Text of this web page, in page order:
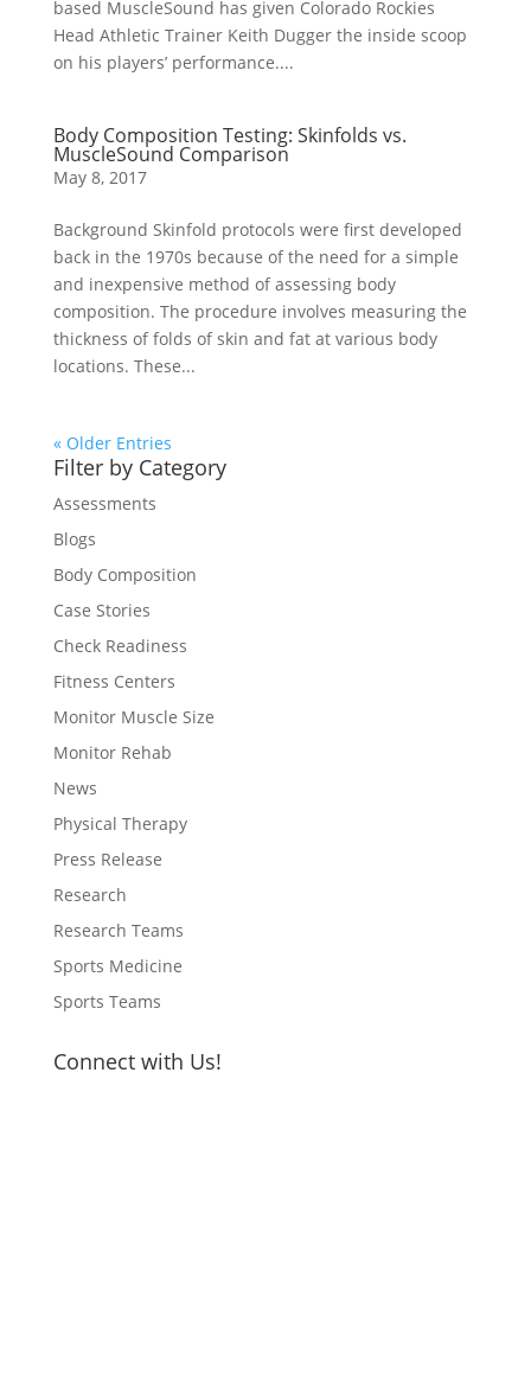
based MuscleSound has given Colorado Rockies
Head Athletic Trainer Keith Dugger the inside scoop
on his players’ performance....
Body Composition Testing: Skinfolds vs.
MuscleSound Comparison
May 8, 2017
Background Skinfold protocols were first developed
back in the 1970s because of the need for a simple
and inexpensive method of assessing body
composition. The procedure involves measuring the
thickness of folds of skin and fat at various body
locations. These...
« Older Entries
Filter by Category
Assessments
Blogs
Body Composition
Case Stories
Check Readiness
Fitness Centers
Monitor Muscle Size
Monitor Rehab
News
Physical Therapy
Press Release
Research
Research Teams
Sports Medicine
Sports Teams
Connect with Us!